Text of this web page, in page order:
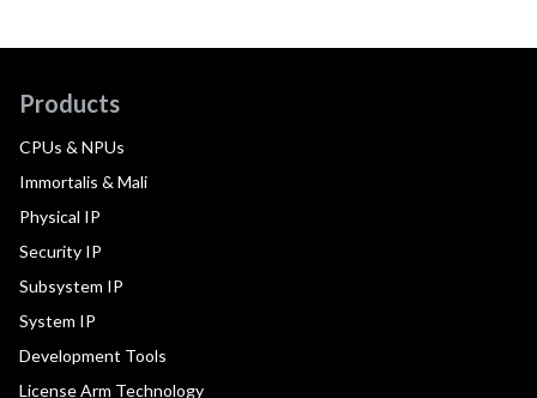
Products
CPUs & NPUs
Immortalis & Mali
Physical IP
Security IP
Subsystem IP
System IP
Development Tools
License Arm Technology